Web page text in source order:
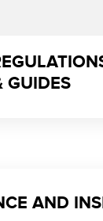
GUIDES
AND